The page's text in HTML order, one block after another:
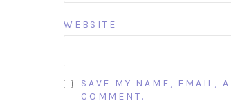
WEBSITE
SAVE MY NAME, EMAIL,
COMMENT.